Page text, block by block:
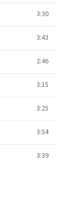
3:30
3:43
2:46
3:15
3:25
3:54
3:39